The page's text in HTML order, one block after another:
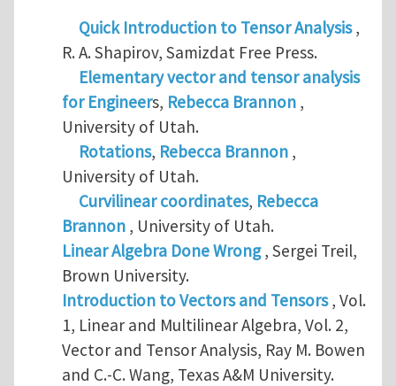
Quick Introduction to Tensor Analysis,
R. A. Shapirov, Samizdat Free Press.
Elementary vector and tensor analysis
for Engineers, Rebecca Brannon,
University of Utah.
Rotations, Rebecca Brannon,
University of Utah.
Curvilinear coordinates, Rebecca
Brannon, University of Utah.
Linear Algebra Done Wrong, Sergei Treil,
Brown University.
Introduction to Vectors and Tensors, Vol.
1, Linear and Multilinear Algebra, Vol. 2,
Vector and Tensor Analysis, Ray M. Bowen
and C.-C. Wang, Texas A&M University.